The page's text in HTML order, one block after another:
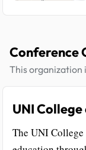
Conference
This organization
UNI
The UNI